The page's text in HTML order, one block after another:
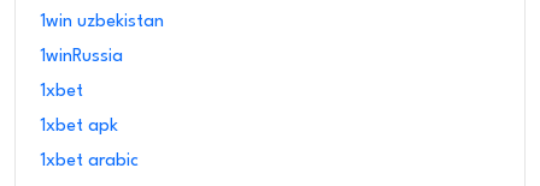
1win uzbekistan
1winRussia
1xbet
1xbet apk
1xbet arabic